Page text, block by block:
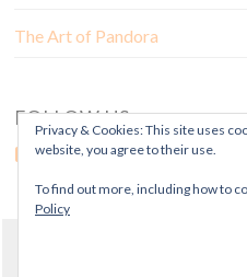
Privacy & Cookies: This site uses
website, you agree to their use.
To find out more, including how to
Policy
The Art of Pandora
FOLLOW US
© Copyright